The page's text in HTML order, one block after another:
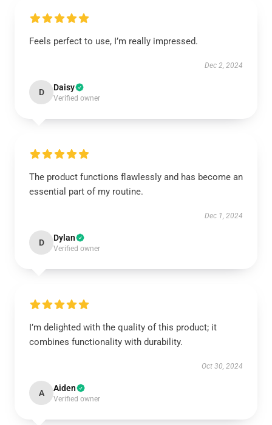
Feels perfect to use, I’m really impressed.
Dec 2, 2024
D Daisy
Verified owner
The product functions flawlessly and has become an
essential part of my routine.
Dec 1, 2024
D Dylan
Verified owner
I’m delighted with the quality of this product; it
combines functionality with durability.
Oct 30, 2024
A Aiden
Verified owner